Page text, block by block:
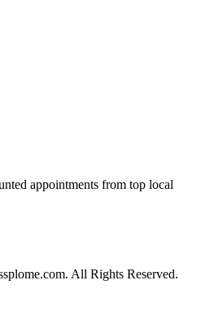
appointments from top local
All Rights Reserved.